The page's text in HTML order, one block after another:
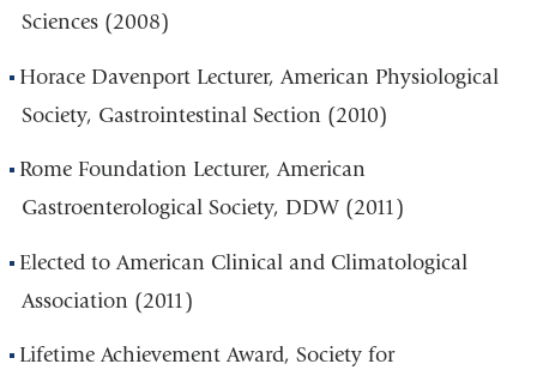
Sciences (2008)
Horace Davenport Lecturer, American Physiological
Society, Gastrointestinal Section (2010)
Rome Foundation Lecturer, American
Gastroenterological Society, DDW (2011)
Elected to American Clinical and Climatological
Association (2011)
Lifetime Achievement Award, Society for